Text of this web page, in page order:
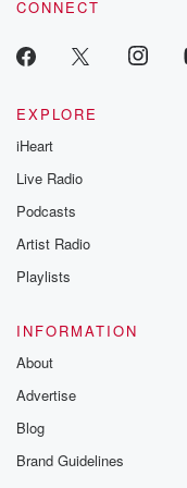
CONNECT
EXPLORE
iHeart
Live Radio
Podcasts
Artist Radio
Playlists
INFORMATION
About
Advertise
Blog
Brand Guidelines